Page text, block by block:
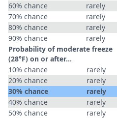
60% chance
rarely
70% chance
rarely
80% chance
rarely
90% chance
rarely
Probability of moderate freeze
(28°F) on or after…
10% chance
rarely
20% chance
rarely
30% chance
rarely
40% chance
rarely
50% chance
rarely